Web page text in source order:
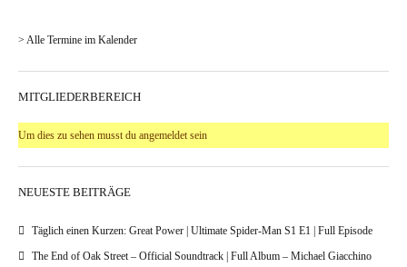
> Alle Termine im Kalender
MITGLIEDERBEREICH
Um dies zu sehen musst du angemeldet sein
NEUESTE BEITRÄGE
Täglich einen Kurzen: Great Power | Ultimate Spider-Man S1 E1 | Full Episode
The End of Oak Street – Official Soundtrack | Full Album – Michael Giacchino